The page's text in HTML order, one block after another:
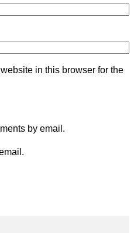
in this browser for the
by email.